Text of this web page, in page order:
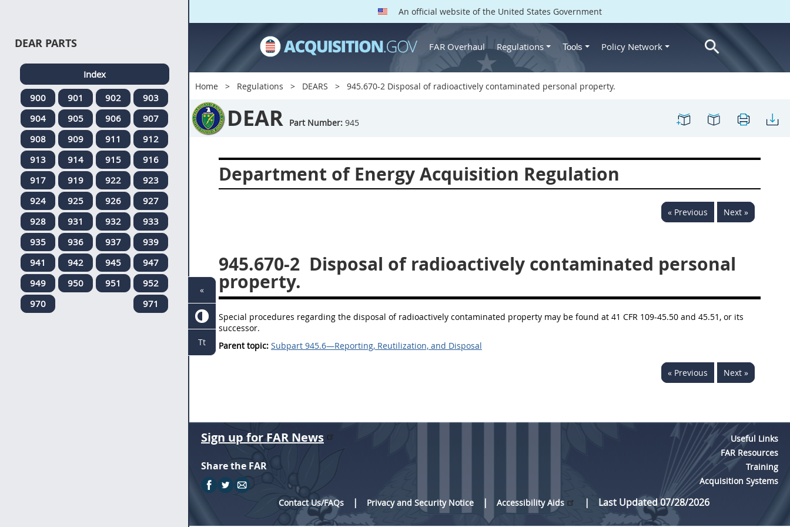
An official website of the United States Government
FAR Overhaul Regulations Tools Policy Network
Home Regulations DEARS 945.670-2 Disposal of radioactively contaminated personal property.
DEAR Part Number: 945
Department of Energy Acquisition Regulation
« Previous Next »
945.670-2 Disposal of radioactively contaminated personal
property.
Special procedures regarding the disposal of radioactively contaminated property may be found at 41 CFR 109-45.50 and 45.51, or its
successor.
Parent topic: Subpart 945.6—Reporting, Reutilization, and Disposal
« Previous Next »
DEAR PARTS
Index
900
901 902
903
904
905 906
907
908
909 911
912
913
914 915
916
917
919 922
923
924
925 926
927
928
931 932
933
935
936 937
939
941
942 945
947
949
950 951
952
970
971
Sign up for FAR News
Share the FAR
Useful Links
FAR Resources
Training
Acquisition Systems
Contact Us/FAQs
Privacy and Security Notice Accessibility Aids Last Updated 07/28/2026
«
Tt